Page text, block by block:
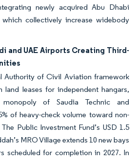
newly acquired Abu Dhabi
collectively increase widebody
and UAE Airports Creating Third-
Authority of Civil Aviation framework
land leases for independent hangars,
of Saudia Technic and
of heavy-check volume toward non-
Public Investment Fund’s USD 1.5
MRO Village extends 10 new bays
scheduled for completion in 2027. In